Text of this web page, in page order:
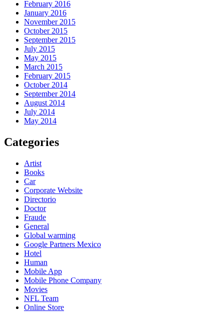
February 2016
January 2016
November 2015
October 2015
September 2015
July 2015
May 2015
March 2015
February 2015
October 2014
September 2014
August 2014
July 2014
May 2014
Categories
Artist
Books
Car
Corporate Website
Directorio
Doctor
Fraude
General
Global warming
Google Partners Mexico
Hotel
Human
Mobile App
Mobile Phone Company
Movies
NFL Team
Online Store